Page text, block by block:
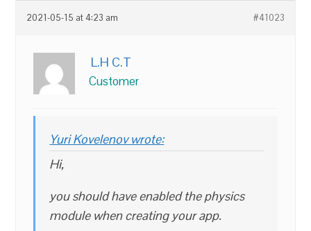
2021-05-15 at 4:23 am #41023
L.H C.T
Customer
Yuri Kovelenov wrote:
Hi,
you should have enabled the physics
module when creating your app.